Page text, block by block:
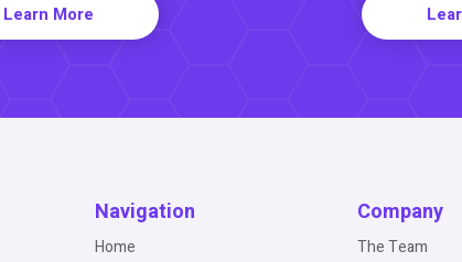
Learn More
Navigation
Home
Company
The Team